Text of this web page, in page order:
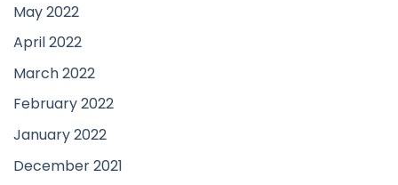
May 2022
April 2022
March 2022
February 2022
January 2022
December 2021